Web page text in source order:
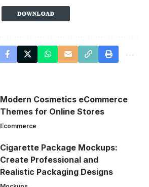
Modern Cosmetics eCommerce
Themes for Online Stores
Ecommerce
Cigarette Package Mockups:
Create Professional and
Realistic Packaging Designs